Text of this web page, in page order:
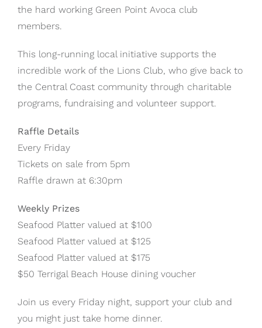
the hard working Green Point Avoca club
members.
This long-running local initiative supports the
incredible work of the Lions Club, who give back to
the Central Coast community through charitable
programs, fundraising and volunteer support.
Raffle Details
Every Friday
Tickets on sale from 5pm
Raffle drawn at 6:30pm
Weekly Prizes
Seafood Platter valued at $100
Seafood Platter valued at $125
Seafood Platter valued at $175
$50 Terrigal Beach House dining voucher
Join us every Friday night, support your club and
you might just take home dinner.